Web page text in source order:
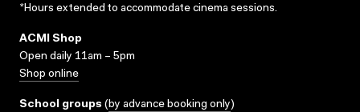
*Hours extended to accommodate cinema sessions.
ACMI Shop
Open daily 11am – 5pm
Shop online
School groups (by advance booking only)